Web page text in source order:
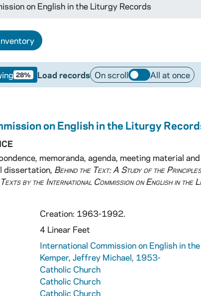
on English in the Liturgy Records
28% Load records On scroll All at once
on English in the Liturgy
ICE
memoranda, agenda, meeting material
dissertation, Behind the Text: A Study of the
by the International Commission on English in the
Creation: 1963-1992.
4 Linear Feet
International Commission on English in
Kemper, Jeffrey Michael, 1953-
Catholic Church
Catholic Church
Catholic Church